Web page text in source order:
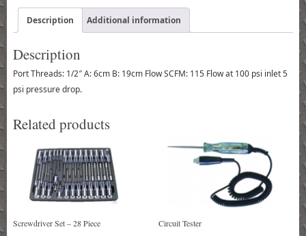
Description Additional information
Description
Port Threads: 1/2″ A: 6cm B: 19cm Flow SCFM: 115 Flow at 100 psi inlet 5
psi pressure drop.
Related products
Screwdriver Set – 28 Piece Circuit Tester